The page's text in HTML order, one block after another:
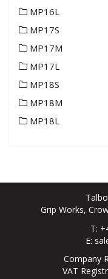
MP16L
MP17S
MP17M
MP17L
MP18S
MP18M
MP18L
Grip Works,
T:
E:
Company
VAT